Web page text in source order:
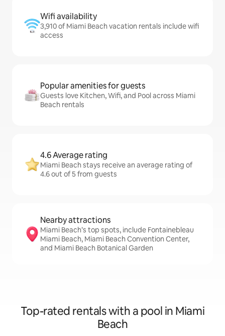
Wifi availability
3,910 of Miami Beach vacation rentals include wifi
access
Popular amenities for guests
Guests love Kitchen, Wifi, and Pool across Miami
Beach rentals
4.6 Average rating
Miami Beach stays receive an average rating of
4.6 out of 5 from guests
Nearby attractions
Miami Beach’s top spots, include Fontainebleau
Miami Beach, Miami Beach Convention Center,
and Miami Beach Botanical Garden
Top-rated rentals with a pool in Miami
Beach